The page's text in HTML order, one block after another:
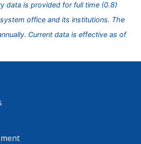
data is provided for full time (0.8)
office and its institutions. The
Current data is effective as of